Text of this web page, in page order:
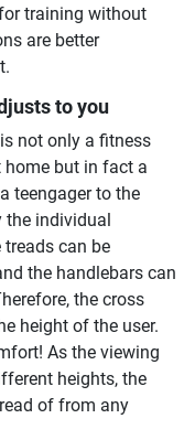
training without
are better
to you
not only a fitness
but in fact a
teengager to the
the individual
can be
the handlebars can
the cross
height of the user.
As the viewing
heights, the
of from any